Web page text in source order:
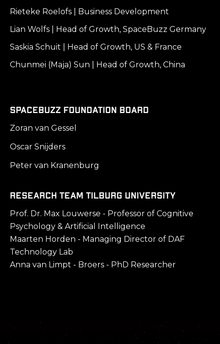
Rieteke Roelofs | Business Development
Lian Wolfs | Head of Growth, SpaceBuzz Germany
Saskia Schuit | Head of Growth, US & France
Chunmei (Maja) Sun | Head of Growth, China
SpaceBuzz Foundation Board
Zoran van Gessel
Oscar Snijders
Peter van Kranenburg
Research Team Tilburg University
Prof. Dr. Max Louwerse - Professor of Cognitive
Psychology & Artificial Intelligence
Maarten Horden - Managing Director of DAF
Technology Lab
Anna van Limpt - Broers - PhD Researcher